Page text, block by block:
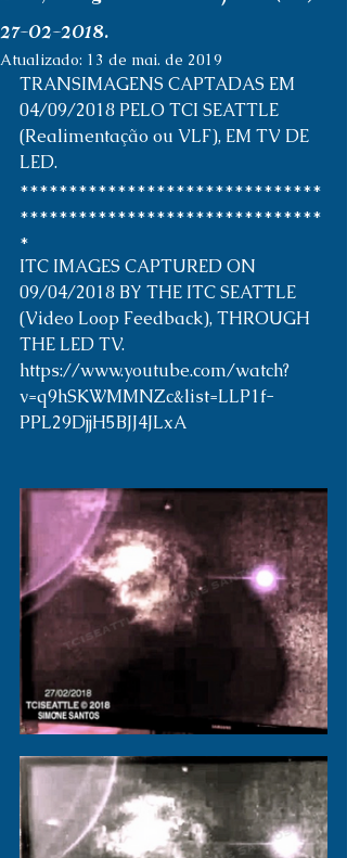
27-02-2018.
Atualizado: 13 de mai. de 2019
TRANSIMAGENS CAPTADAS EM
04/09/2018 PELO TCI SEATTLE
(Realimentação ou VLF), EM TV DE
LED.
*******************************
*******************************
*
ITC IMAGES CAPTURED ON
09/04/2018 BY THE ITC SEATTLE
(Video Loop Feedback), THROUGH
THE LED TV.
https://www.youtube.com/watch?
v=q9hSKWMMNZc&list=LLP1f-
PPL29DjjH5BJJ4JLxA